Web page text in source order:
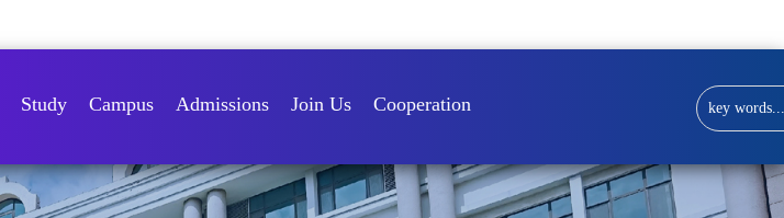
Study Campus Admissions Join Us Cooperation